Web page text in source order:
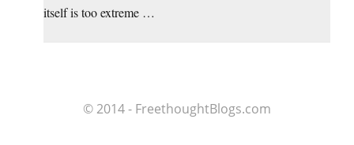
itself is too extreme …
© 2014 - FreethoughtBlogs.com